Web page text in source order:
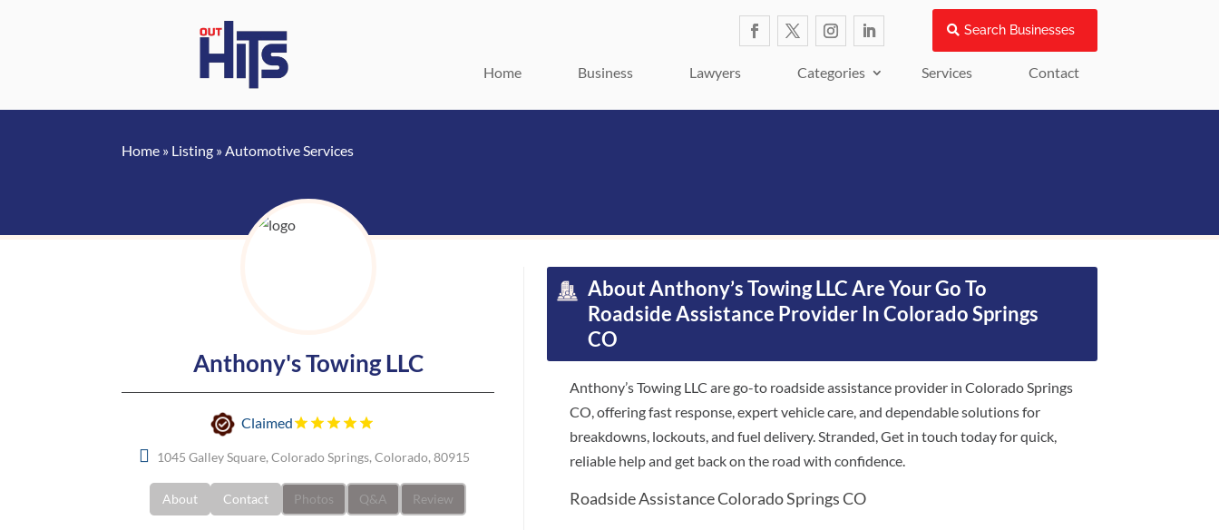
Search Businesses
Home Business Lawyers Categories Services Contact
Home » Listing »Automotive Services
Anthony's Towing LLC
Claimed
1045 Galley Square, Colorado Springs, Colorado, 80915
About Contact Photos Q&A Review
About Anthony’s Towing LLC Are Your Go To
Roadside Assistance Provider In Colorado Springs
CO
Anthony’s Towing LLC are go-to roadside assistance provider in Colorado Springs
CO, offering fast response, expert vehicle care, and dependable solutions for
breakdowns, lockouts, and fuel delivery. Stranded, Get in touch today for quick,
reliable help and get back on the road with confidence.
Roadside Assistance Colorado Springs CO